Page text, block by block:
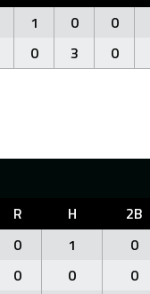
1 0 0
0 3 0
R H 2B
0 1 0
0 0 0